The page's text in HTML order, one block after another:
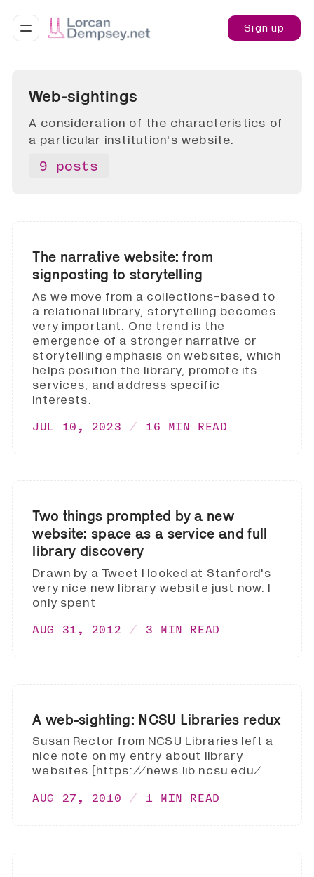
Sign up
Web-sightings
A consideration of the characteristics of
a particular institution's website.
9 posts
The narrative website: from
signposting to storytelling
As we move from a collections-based to
a relational library, storytelling becomes
very important. One trend is the
emergence of a stronger narrative or
storytelling emphasis on websites, which
helps position the library, promote its
services, and address specific
interests.
JUL 10, 2023 16 MIN READ
Two things prompted by a new
website: space as a service and full
library discovery
Drawn by a Tweet I looked at Stanford's
very nice new library website just now. I
only spent
AUG 31, 2012 3 MIN READ
A web-sighting: NCSU Libraries redux
Susan Rector from NCSU Libraries left a
nice note on my entry about library
websites [https://news.lib.ncsu.edu/
AUG 27, 2010 1 MIN READ